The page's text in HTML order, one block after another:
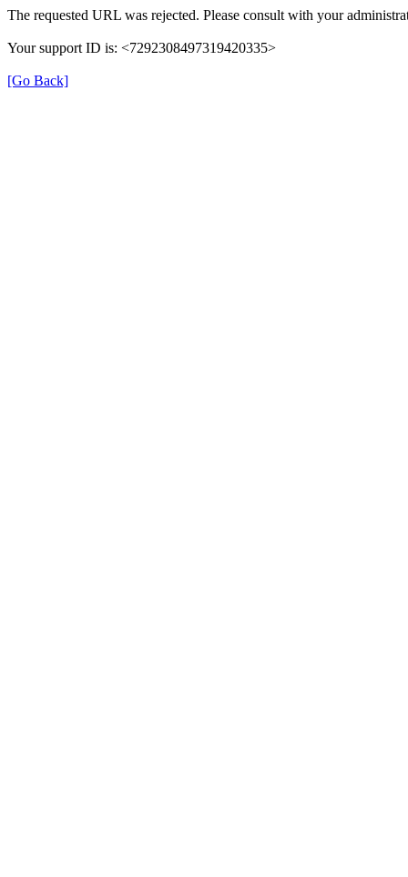
The requested URL was rejected. Please consult with your
Your support ID is: <7292308497319420335>
[Go Back]